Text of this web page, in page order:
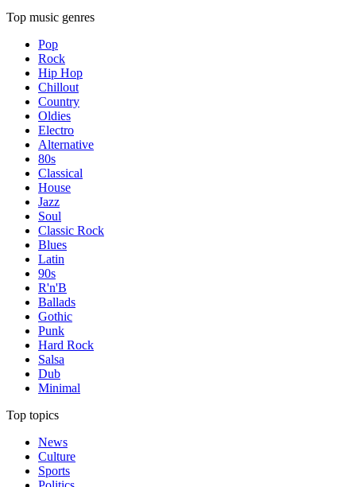
Top music genres
Pop
Rock
Hip Hop
Chillout
Country
Oldies
Electro
Alternative
80s
Classical
House
Jazz
Soul
Classic Rock
Blues
Latin
90s
R'n'B
Ballads
Gothic
Punk
Hard Rock
Salsa
Dub
Minimal
Top topics
News
Culture
Sports